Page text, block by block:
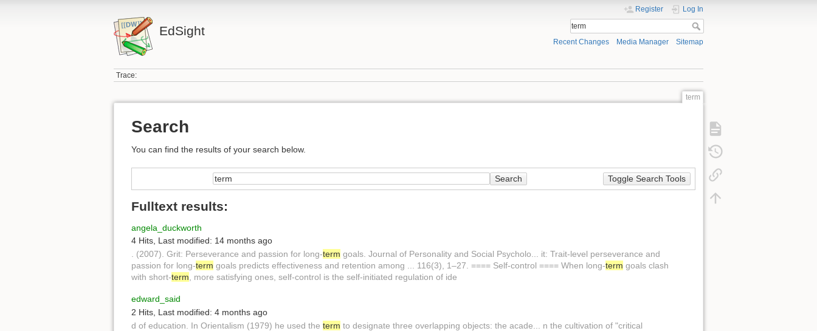
EdSight
Register Log In
Recent Changes Media Manager Sitemap
Trace:
term
Search
You can find the results of your search below.
Toggle Search Tools
Search
Fulltext results:
angela_duckworth
4 Hits, Last modified: 14 months ago
. (2007). Grit: Perseverance and passion for long-term goals. Journal of Personality and Social Psycholo... it: Trait-level perseverance and
passion for long-term goals predicts effectiveness and retention among ... 116(3), 1–27. ==== Self-control ==== When long-term goals clash
with short-term , more satisfying ones, self-control is the self-initiated regulation of ide
edward_said
2 Hits Last modified: 4 months ago
d of education. In Orientalism (1979) he used the term to designate three overlapping objects: the acade... n the cultivation of "critical